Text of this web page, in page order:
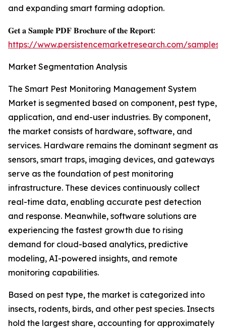
and expanding smart farming adoption.
𝐆𝐞𝐭 𝐚 𝐒𝐚𝐦𝐩𝐥𝐞 𝐏𝐃𝐅 𝐁𝐫𝐨𝐜𝐡𝐮𝐫𝐞 𝐨𝐟 𝐭𝐡𝐞 𝐑𝐞𝐩𝐨𝐫𝐭:
https://www.persistencemarketresearch.com/samples/
Market Segmentation Analysis
The Smart Pest Monitoring Management System
Market is segmented based on component, pest type,
application, and end-user industries. By component,
the market consists of hardware, software, and
services. Hardware remains the dominant segment as
sensors, smart traps, imaging devices, and gateways
serve as the foundation of pest monitoring
infrastructure. These devices continuously collect
real-time data, enabling accurate pest detection
and response. Meanwhile, software solutions are
experiencing the fastest growth due to rising
demand for cloud-based analytics, predictive
modeling, AI-powered insights, and remote
monitoring capabilities.
Based on pest type, the market is categorized into
insects, rodents, birds, and other pest species. Insects
hold the largest share, accounting for approximately